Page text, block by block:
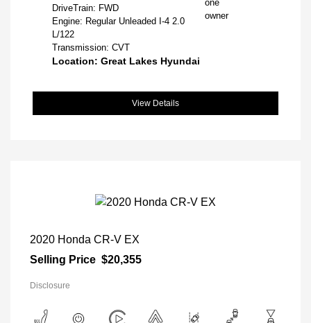
DriveTrain: FWD
Engine: Regular Unleaded I-4 2.0
L/122
Transmission: CVT
Location: Great Lakes Hyundai
View Details
2020 Honda CR-V EX
Selling Price $20,355
Disclosure